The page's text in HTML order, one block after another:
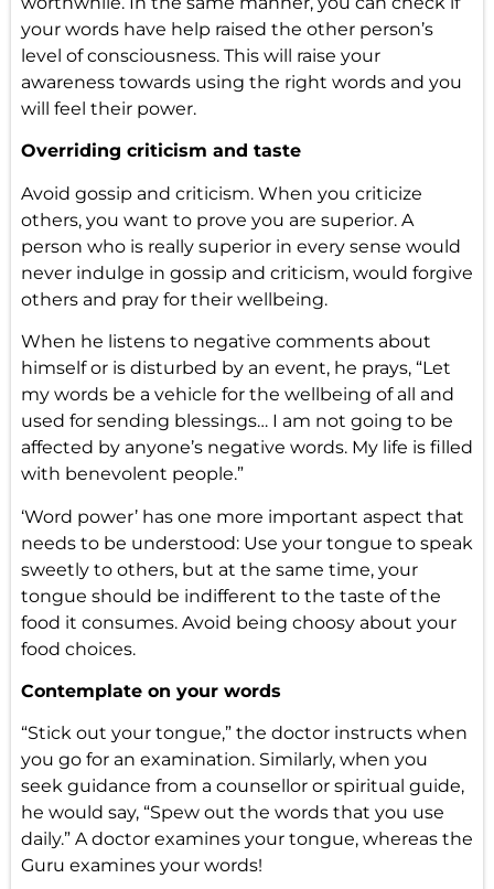
your words have help raised the other person’s
level of consciousness. This will raise your
awareness towards using the right words and you
will feel their power.
Overriding criticism and taste
Avoid gossip and criticism. When you criticize
others, you want to prove you are superior. A
person who is really superior in every sense would
never indulge in gossip and criticism, would forgive
others and pray for their wellbeing.
When he listens to negative comments about
himself or is disturbed by an event, he prays, “Let
my words be a vehicle for the wellbeing of all and
used for sending blessings… I am not going to be
affected by anyone’s negative words. My life is filled
with benevolent people.”
‘Word power’ has one more important aspect that
needs to be understood: Use your tongue to speak
sweetly to others, but at the same time, your
tongue should be indifferent to the taste of the
food it consumes. Avoid being choosy about your
food choices.
Contemplate on your words
“Stick out your tongue,” the doctor instructs when
you go for an examination. Similarly, when you
seek guidance from a counsellor or spiritual guide,
he would say, “Spew out the words that you use
daily.” A doctor examines your tongue, whereas the
Guru examines your words!